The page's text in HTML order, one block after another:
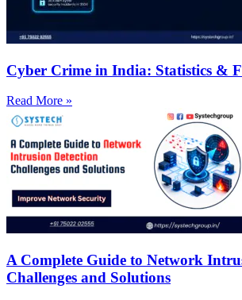
Cyber Crime in India: Statistics &
Read More »
A Complete Guide to Network
Challenges and Solutions